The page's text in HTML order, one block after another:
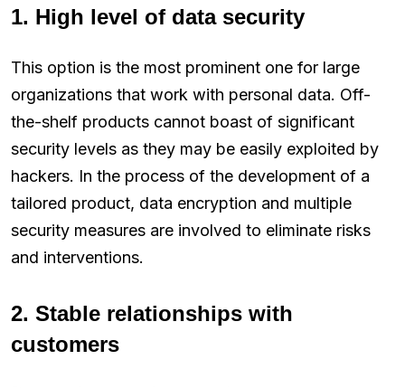
1. High level of data security
This option is the most prominent one for large
organizations that work with personal data. Off-
the-shelf products cannot boast of significant
security levels as they may be easily exploited by
hackers. In the process of the development of a
tailored product, data encryption and multiple
security measures are involved to eliminate risks
and interventions.
2. Stable relationships with
customers